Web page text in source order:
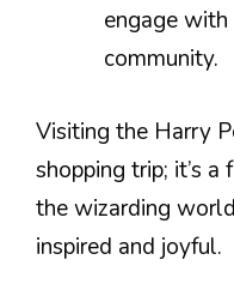
engage
community.
Visiting the Harry
shopping trip; it’s
the wizarding
inspired and joyful.